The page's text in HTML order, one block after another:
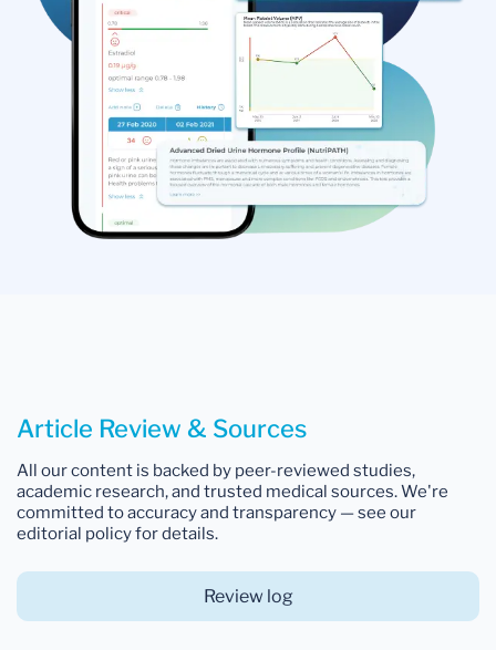
Article Review & Sources
All our content is backed by peer-reviewed studies,
academic research, and trusted medical sources. We're
committed to accuracy and transparency — see our
editorial policy for details.
Review log